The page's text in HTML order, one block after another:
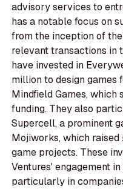
advisory services to
has a notable focus on
from the inception of
relevant transactions in
have invested in
million to design games
Mindfield Games, which
funding. They also
Supercell, a prominent
Mojiworks, which raised
game projects. These
Ventures' engagement
particularly in